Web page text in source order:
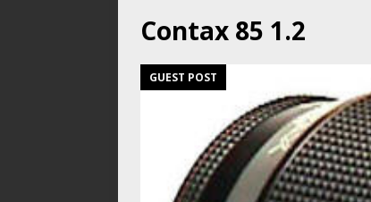
Contax 85 1.2
GUEST POST